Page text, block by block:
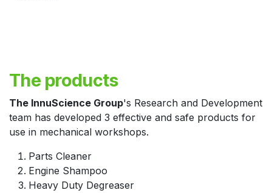
The products
The InnuScience Group's Research and Development
team has developed 3 effective and safe products for
use in mechanical workshops.
Parts Cleaner
Engine Shampoo
Heavy Duty Degreaser